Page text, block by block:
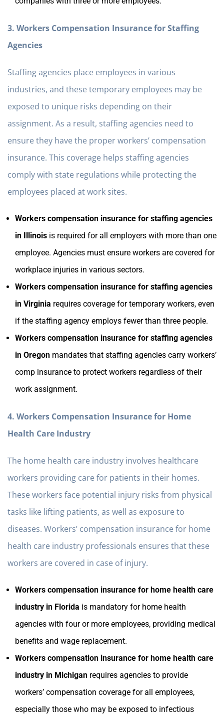
3. Workers Compensation Insurance for Staffing
Agencies
Staffing agencies place employees in various
industries, and these temporary employees may be
exposed to unique risks depending on their
assignment. As a result, staffing agencies need to
ensure they have the proper workers’ compensation
insurance. This coverage helps staffing agencies
comply with state regulations while protecting the
employees placed at work sites.
Workers compensation insurance for staffing agencies
in Illinois is required for all employers with more than one
employee. Agencies must ensure workers are covered for
workplace injuries in various sectors.
Workers compensation insurance for staffing agencies
in Virginia requires coverage for temporary workers, even
if the staffing agency employs fewer than three people.
Workers compensation insurance for staffing agencies
in Oregon mandates that staffing agencies carry workers’
comp insurance to protect workers regardless of their
work assignment.
4. Workers Compensation Insurance for Home
Health Care Industry
The home health care industry involves healthcare
workers providing care for patients in their homes.
These workers face potential injury risks from physical
tasks like lifting patients, as well as exposure to
diseases. Workers’ compensation insurance for home
health care industry professionals ensures that these
workers are covered in case of injury.
Workers compensation insurance for home health care
industry in Florida is mandatory for home health
agencies with four or more employees, providing medical
benefits and wage replacement.
Workers compensation insurance for home health care
industry in Michigan requires agencies to provide
workers’ compensation coverage for all employees,
especially those who may be exposed to infectious